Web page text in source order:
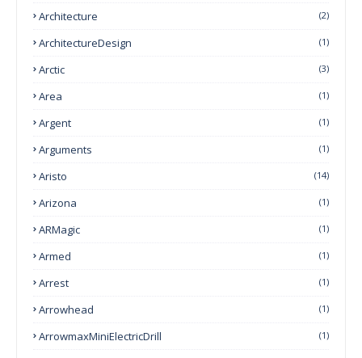
Architecture (2)
ArchitectureDesign (1)
Arctic (3)
Area (1)
Argent (1)
Arguments (1)
Aristo (14)
Arizona (1)
ARMagic (1)
Armed (1)
Arrest (1)
Arrowhead (1)
ArrowmaxMiniElectricDrill (1)